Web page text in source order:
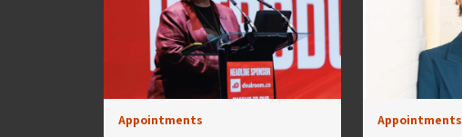
Appointments Appointments